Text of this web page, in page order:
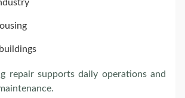
repair supports daily operations and